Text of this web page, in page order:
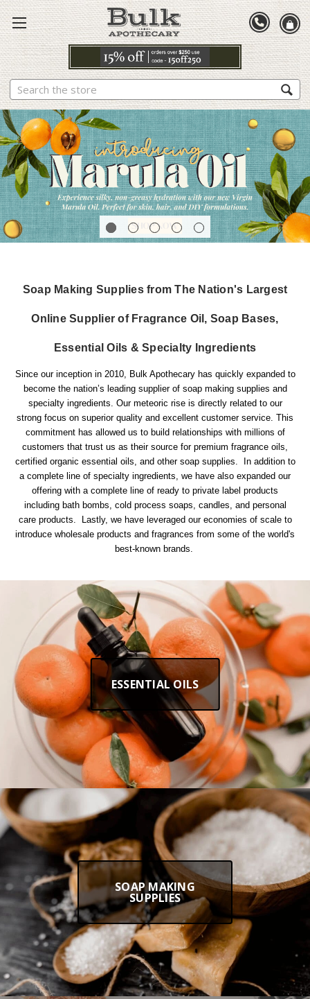
Search
Soap Making Supplies from The Nation's Largest
Online Supplier of Fragrance Oil, Soap Bases,
Essential Oils & Specialty Ingredients
Since our inception in 2010, Bulk Apothecary has quickly expanded to
become the nation’s leading supplier of soap making supplies and
specialty ingredients. Our meteoric rise is directly related to our
strong focus on superior quality and excellent customer service. This
commitment has allowed us to build relationships with millions of
customers that trust us as their source for premium fragrance oils,
certified organic essential oils, and other soap supplies. In addition to
a complete line of specialty ingredients, we have also expanded our
offering with a complete line of ready to private label products
including bath bombs, cold process soaps, candles, and personal
care products. Lastly, we have leveraged our economies of scale to
introduce wholesale products and fragrances from some of the world's
best-known brands.
ESSENTIAL OILS
SOAP MAKING
SUPPLIES